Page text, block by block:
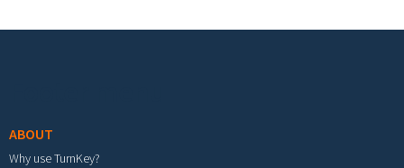
ABOUT
Why use TurnKey?